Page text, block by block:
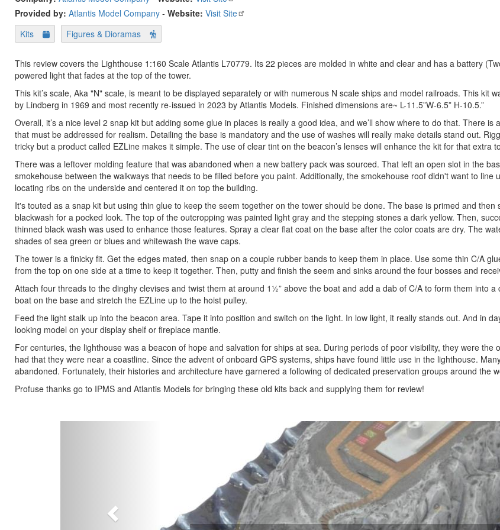
Provided by: Atlantis Model Company - Website: Visit Site
Kits
Figures & Dioramas
This review covers the Lighthouse 1:160 Scale Atlantis L70779. Its 22 pieces are molded in white and clear and has a battery
powered light that fades at the top of the tower.
This kit’s scale, Aka "N" scale, is meant to be displayed separately or with numerous N scale ships and model railroads. This kit
by Lindberg in 1969 and most recently re-issued in 2023 by Atlantis Models. Finished dimensions are~ L-11.5”W-6.5” H-10.5.”
Overall, it’s a nice level 2 snap kit but adding some glue in places is really a good idea, and we’ll show where to do that. There is
that must be addressed for realism. Detailing the base is mandatory and the use of washes will really make details stand out.
tricky but a product called EZLine makes it simple. The use of clear tint on the beacon’s lenses will enhance the kit for that extra
There was a leftover molding feature that was abandoned when a new battery pack was sourced. That left an open slot in the
smokehouse between the walkways that needs to be filled before you paint. Additionally, the smokehouse roof didn't want to line
locating ribs on the underside and centered it on top the building.
It's touted as a snap kit but using thin glue to keep the seem together on the tower should be done. The base is primed and then
blackwash for a pocked look. The top of the outcropping was painted light gray and the stepping stones a dark yellow. Then,
thinned black wash was used to enhance those features. Spray a clear flat coat on the base after the color coats are dry. The
shades of sea green or blues and whitewash the wave caps.
The tower is a finicky fit. Get the edges mated, then snap on a couple rubber bands to keep them in place. Use some thin C/A
from the top on one side at a time to keep it together. Then, putty and finish the seem and sinks around the four bosses and
Attach four threads to the dinghy clevises and twist them at around 1½” above the boat and add a dab of C/A to form them into a
boat on the base and stretch the EZLine up to the hoist pulley.
Feed the light stalk up into the beacon area. Tape it into position and switch on the light. In low light, it really stands out. And in
looking model on your display shelf or fireplace mantle.
For centuries, the lighthouse was a beacon of hope and salvation for ships at sea. During periods of poor visibility, they were the
had that they were near a coastline. Since the advent of onboard GPS systems, ships have found little use in the lighthouse.
abandoned. Fortunately, their histories and architecture have garnered a following of dedicated preservation groups around the
Profuse thanks go to IPMS and Atlantis Models for bringing these old kits back and supplying them for review!